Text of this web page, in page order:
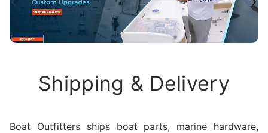
Shipping & Delivery
Boat Outfitters ships boat parts, marine hardware,